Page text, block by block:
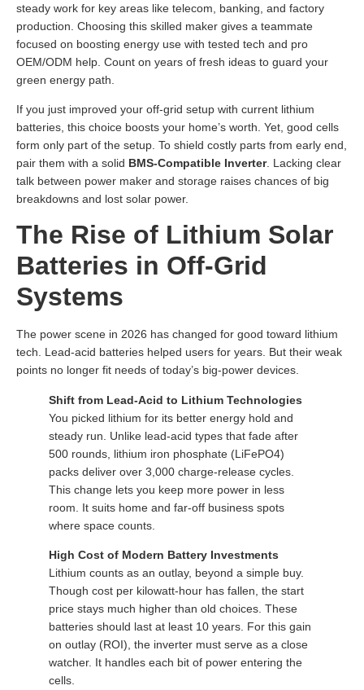
steady work for key areas like telecom, banking, and factory
production. Choosing this skilled maker gives a teammate
focused on boosting energy use with tested tech and pro
OEM/ODM help. Count on years of fresh ideas to guard your
green energy path.
If you just improved your off-grid setup with current lithium
batteries, this choice boosts your home’s worth. Yet, good cells
form only part of the setup. To shield costly parts from early end,
pair them with a solid BMS-Compatible Inverter. Lacking clear
talk between power maker and storage raises chances of big
breakdowns and lost solar power.
The Rise of Lithium Solar
Batteries in Off-Grid
Systems
The power scene in 2026 has changed for good toward lithium
tech. Lead-acid batteries helped users for years. But their weak
points no longer fit needs of today’s big-power devices.
Shift from Lead-Acid to Lithium Technologies
You picked lithium for its better energy hold and
steady run. Unlike lead-acid types that fade after
500 rounds, lithium iron phosphate (LiFePO4)
packs deliver over 3,000 charge-release cycles.
This change lets you keep more power in less
room. It suits home and far-off business spots
where space counts.
High Cost of Modern Battery Investments
Lithium counts as an outlay, beyond a simple buy.
Though cost per kilowatt-hour has fallen, the start
price stays much higher than old choices. These
batteries should last at least 10 years. For this gain
on outlay (ROI), the inverter must serve as a close
watcher. It handles each bit of power entering the
cells.